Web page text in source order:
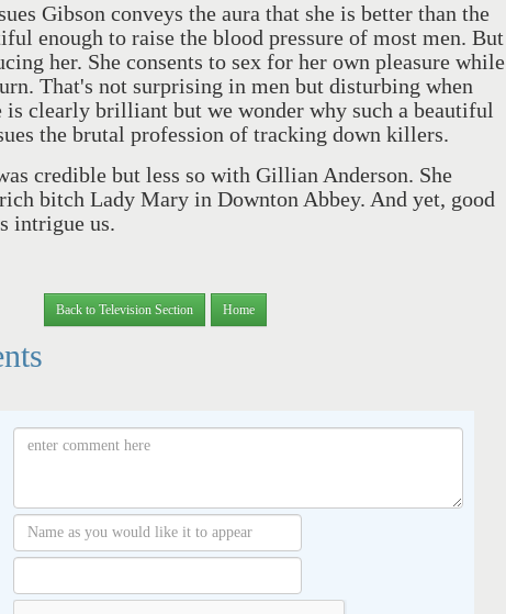
Gibson conveys the aura that she is better than the
enough to raise the blood pressure of most men. But
her. She consents to sex for her own pleasure while
That's not surprising in men but disturbing when
is clearly brilliant but we wonder why such a beautiful
the brutal profession of tracking down killers.
credible but less so with Gillian Anderson. She
bitch Lady Mary in Downton Abbey. And yet, good
intrigue us.
Back to Television Section Home